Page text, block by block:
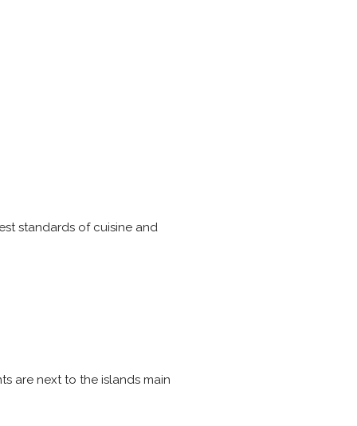
standards of cuisine and
are next to the islands main